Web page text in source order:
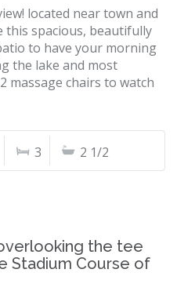
located near town and
this spacious, beautifully
to have your morning
the lake and most
massage chairs to watch
3 2 1/2
the tee
Stadium Course of